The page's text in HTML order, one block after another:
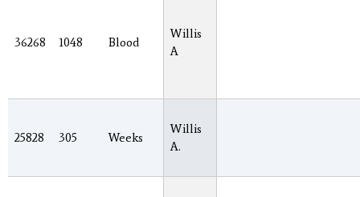
36268 1048 Blood
Willis
A
25828 305 Weeks
Willis
A.